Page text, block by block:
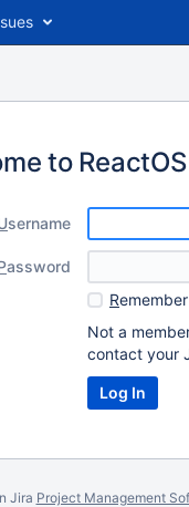
to
sername
assword
R
Not a
contact your
Jira Project Management